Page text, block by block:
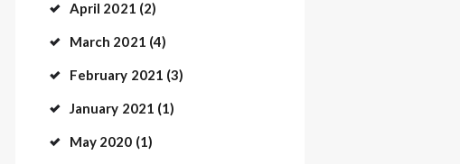
April 2021 (2)
March 2021 (4)
February 2021 (3)
January 2021 (1)
May 2020 (1)